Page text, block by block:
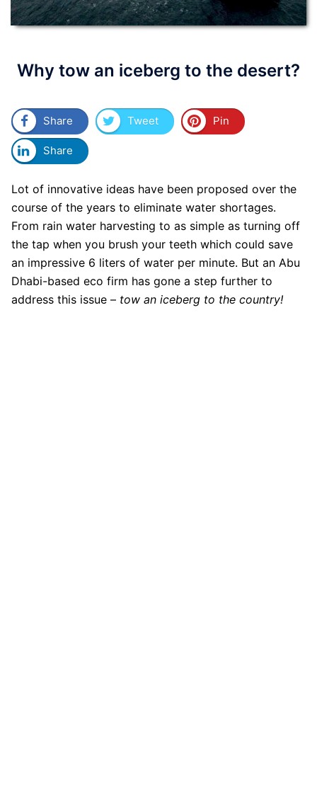
Why tow an iceberg to the desert?
Share Tweet Pin
Share
Lot of innovative ideas have been proposed over the
course of the years to eliminate water shortages.
From rain water harvesting to as simple as turning off
the tap when you brush your teeth which could save
an impressive 6 liters of water per minute. But an Abu
Dhabi-based eco firm has gone a step further to
address this issue – tow an iceberg to the country!